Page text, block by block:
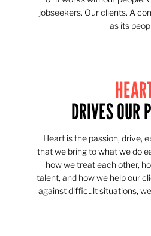
jobseekers. Our clients. A
as its
DRIVES OUR
Heart is the passion, drive,
that we bring to what we do
how we treat each other,
talent, and how we help our
against difficult situations,